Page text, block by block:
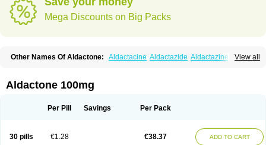
Mega Discounts on Big Packs
View all
Other Names Of Aldactone: Aldactacine Aldactazide Aldactazine
Carpiaton Diulactone Docspirochlor
Espironolactona Expal Flumach
Merlactone Modulactone Nefrotone Noidouble
Sali-aldopur
Spilactone Spiresis Spiretic Spirix Spiro-ct
Spirobene
Spirobeta Spiroctazide Spirogamma
Spirohexal
Aldactone 100mg
Per Pill Savings Per Pack
30 pills €1.28 €38.37 ADD TO CART